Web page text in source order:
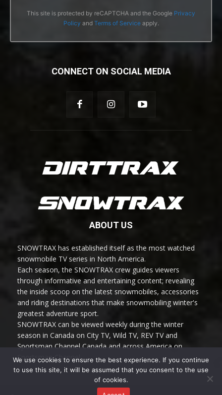
This site is protected by reCAPTCHA and the Google Privacy
Policy and Terms of Serviceapply.
CONNECT ON SOCIAL MEDIA
ABOUT US
SNOWTRAX has established itself as the most watched
snowmobile TV series in North America.
Each season, the SNOWTRAX crew guides viewers
through informative and entertaining content; revealing
the inside scoop on the latest snowmobiles, accessories
and riding destinations that make snowmobiling winter's
greatest adventure sport.
SNOWTRAX can be viewed weekly during the winter
season in Canada on City TV, Wild TV, REV TV and
Sportsman Channel Canada and across America on
Sportsman Channel.
We use cookies to ensure the best experience. If you continue
to use this site, it will be assumed that you consent to the use
of cookies.